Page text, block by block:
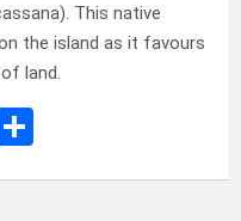
This native
the island as it favours
land.
D